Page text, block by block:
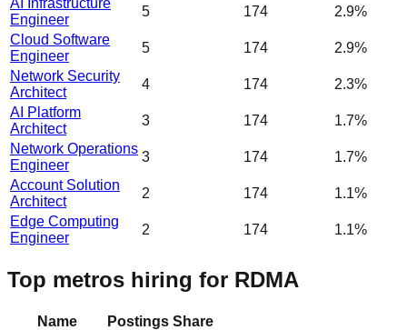
Engineer
5 174
2.9%
Cloud Software
Engineer
5 174
2.9%
Network Security
Architect
4 174
2.3%
AI Platform
Architect
3 174
1.7%
Network Operations
Engineer
3 174
1.7%
Account Solution
Architect
2 174
1.1%
Edge Computing
Engineer
2 174 1.1%
Top metros hiring for RDMA
Name Postings Share